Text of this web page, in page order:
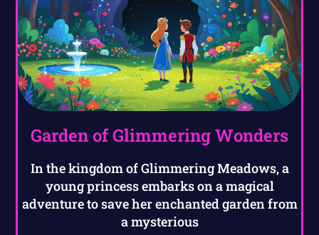
Garden of Glimmering Wonders
In the kingdom of Glimmering Meadows, a
young princess embarks on a magical
adventure to save her enchanted garden from
a mysterious